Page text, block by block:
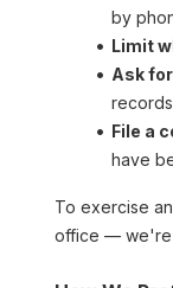
by
Limit
Ask
records
File a
have
To exercise
office — we're